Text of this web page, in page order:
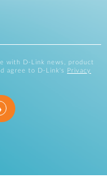
with D-Link news, product
agree to D-Link's
Privacy